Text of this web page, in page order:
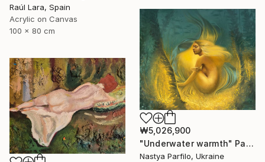
Raúl Lara, Spain
Acrylic on Canvas
100 x 80 cm
₩5,026,900
"Underwater warmth" Painting
Nastya Parfilo, Ukraine